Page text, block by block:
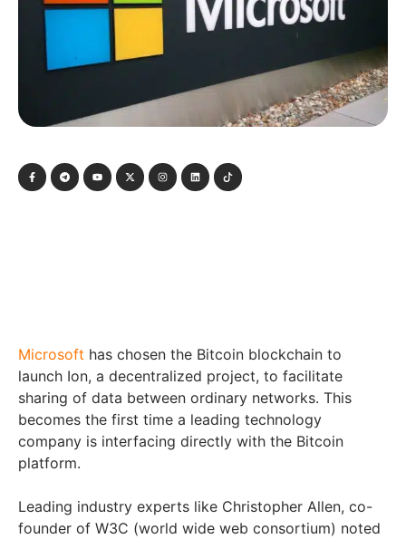
Microsoft has chosen the Bitcoin blockchain to
launch Ion, a decentralized project, to facilitate
sharing of data between ordinary networks. This
becomes the first time a leading technology
company is interfacing directly with the Bitcoin
platform.
Leading industry experts like Christopher Allen, co-
founder of W3C (world wide web consortium) noted